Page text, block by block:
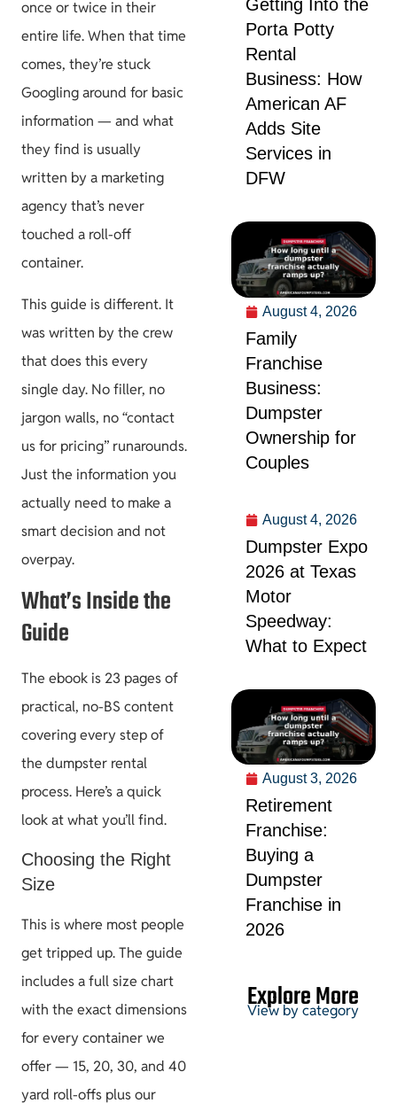
once or twice in their
entire life. When that time
comes, they’re stuck
Googling around for basic
information — and what
they find is usually
written by a marketing
agency that’s never
touched a roll-off
container.
This guide is different. It
was written by the crew
that does this every
single day. No filler, no
jargon walls, no “contact
us for pricing” runarounds.
Just the information you
actually need to make a
smart decision and not
overpay.
What’s Inside the
Guide
The ebook is 23 pages of
practical, no-BS content
covering every step of
the dumpster rental
process. Here’s a quick
look at what you’ll find.
Choosing the Right
Size
This is where most people
get tripped up. The guide
includes a full size chart
with the exact dimensions
for every container we
offer — 15, 20, 30, and 40
yard roll-offs plus our
Getting Into the
Porta Potty
Rental
Business: How
American AF
Adds Site
Services in
DFW
August 4, 2026
Family
Franchise
Business:
Dumpster
Ownership for
Couples
August 4, 2026
Dumpster Expo
2026 at Texas
Motor
Speedway:
What to Expect
August 3, 2026
Retirement
Franchise:
Buying a
Dumpster
Franchise in
2026
Explore More
View by category